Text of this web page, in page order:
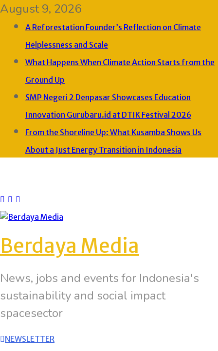
August 9, 2026
A Reforestation Founder’s Reflection on Climate
Helplessness and Scale
What Happens When Climate Action Starts from the
Ground Up
SMP Negeri 2 Denpasar Showcases Education
Innovation Gurubaru.id at DTIK Festival 2026
From the Shoreline Up: What Kusamba Shows Us
About a Just Energy Transition in Indonesia
Berdaya Media
News, jobs and events for Indonesia's
sustainability and social impact
spacesector
NEWSLETTER